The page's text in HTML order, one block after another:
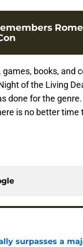
books, and
of the Living
done for the
is no better time
surpasses a